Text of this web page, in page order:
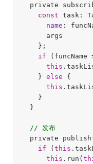
private
const task:
name :
      args
    };
if (funcName
this
    }
else {
this
    }
  }
// 发布
private
if (this
this .run(